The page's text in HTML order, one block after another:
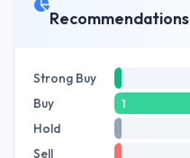
Recommendations
Strong Buy
Buy 1
Hold
Sell